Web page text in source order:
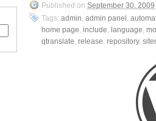
Published on September 30, 2009
Tags: admin, admin panel ,
home page, include, language,
qtranslate, release, repository,